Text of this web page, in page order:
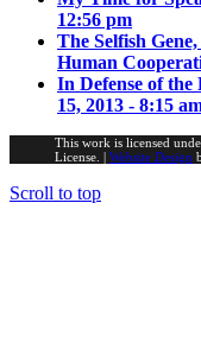
12:56 pm
The Selfish
Human
In Defense of
15, 2013 - 8:15
This work is licensed
License. | Website Design
Scroll to top